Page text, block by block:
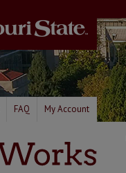
FAQ My Account